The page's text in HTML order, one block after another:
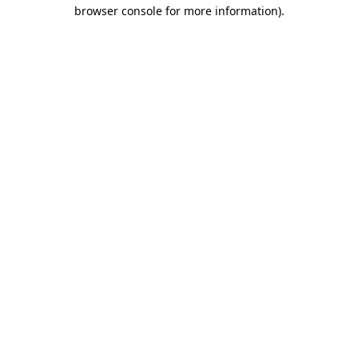
browser console for more information).